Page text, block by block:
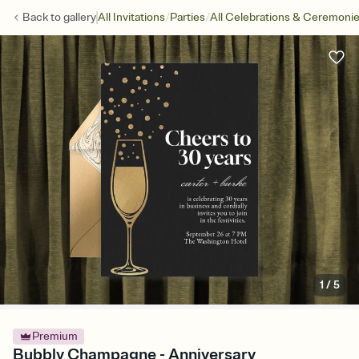
Back togalleryAll Invitations/Parties/All Celebrations &
1 /5
Premium
Bubbly Champagne - Anniversary